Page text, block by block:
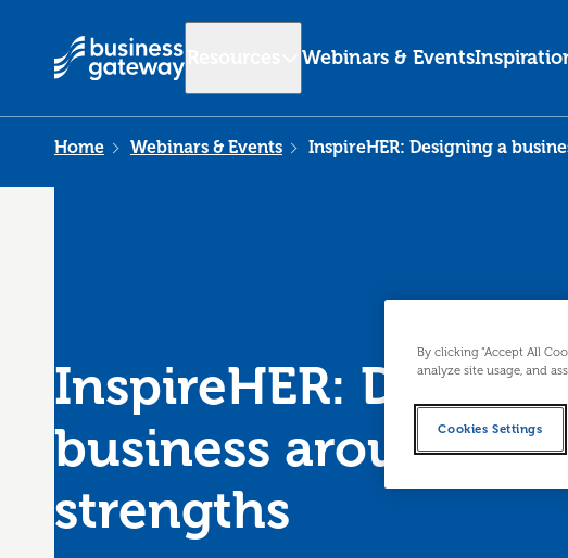
Webinars & Events
Home Webinars & Events InspireHER: Designing a
InspireHER:
business around your
strengths
By clicking “Accept All
analyze site usage, and
Cookies Settings